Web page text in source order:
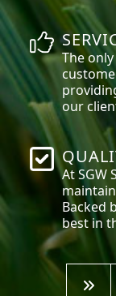
The
our
At SGW
Backed
best in